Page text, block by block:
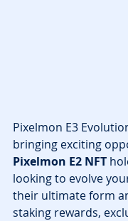
Pixelmon E3
bringing exciting
Pixelmon E2 NFT
looking to evolve
their ultimate form
staking rewards,